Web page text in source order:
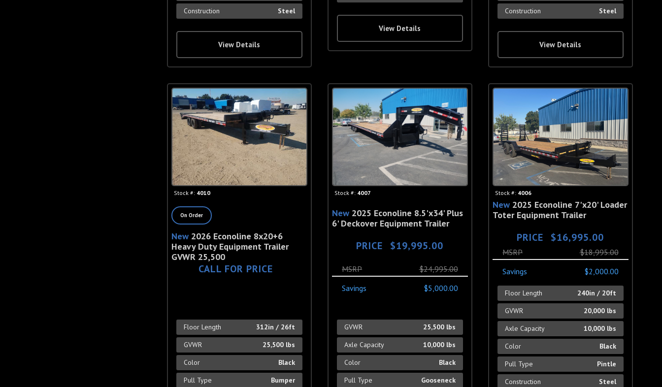
Construction
Steel
View Details
View Details
Construction
Steel
View Details
New 2026 Econoline 8x20+6
Heavy Duty Equipment Trailer
GVWR 25,500
CALL FOR PRICE
On Order
Stock #: 4010
Floor Length
312in / 26ft
GVWR
25,500 lbs
Color
Black
Pull Type
Bumper
New 2025 Econoline 8.5'x34' Plus
6' Deckover Equipment Trailer
PRICE $19,995.00
Stock #: 4007
MSRP
$24,995.00
Savings
$5,000.00
GVWR
25,500 lbs
Axle Capacity
10,000 lbs
Color
Black
Pull Type
Gooseneck
New 2025 Econoline 7'x20' Loader
Toter Equipment Trailer
PRICE $16,995.00
Stock #: 4006
MSRP
$18,995.00
Savings
$2,000.00
Floor Length
240in / 20ft
GVWR
20,000 lbs
Axle Capacity
10,000 lbs
Color
Black
Pull Type
Pintle
Construction
Steel